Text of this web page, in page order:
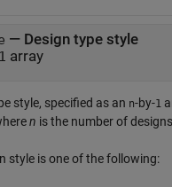
— Design type style
array
style, specified as an n-by-1
n is the number of
style is one of the following: